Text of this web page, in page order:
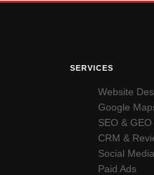
SERVICES
Website
Google
SEO & GEO
CRM &
Social Media
Paid Ads